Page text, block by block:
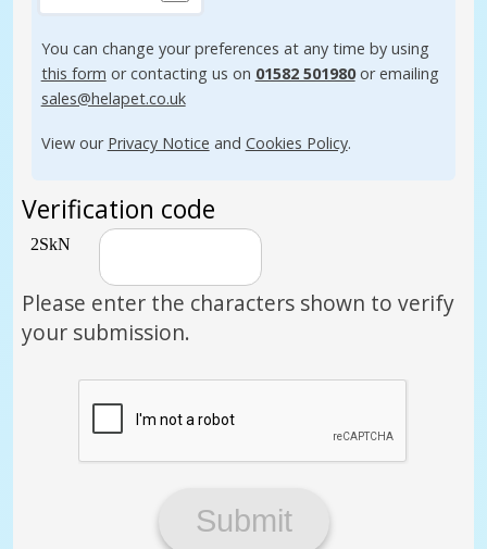
You can change your preferences at any time by using
this form or contacting us on 01582 501980or emailing
sales@helapet.co.uk
View our Privacy Notice and Cookies Policy.
Verification code
Please enter the characters shown to verify
your submission.